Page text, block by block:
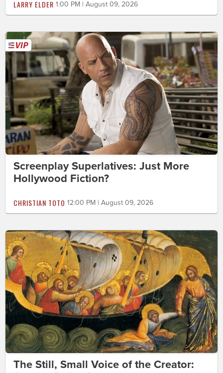
LARRY ELDER 1:00 PM | August 09, 2026
Screenplay Superlatives: Just More
Hollywood Fiction?
CHRISTIAN TOTO 12:00 PM | August 09, 2026
The Still, Small Voice of the Creator: